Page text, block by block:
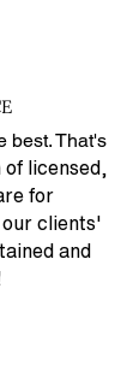
best. That's
licensed,
for
clients'
and